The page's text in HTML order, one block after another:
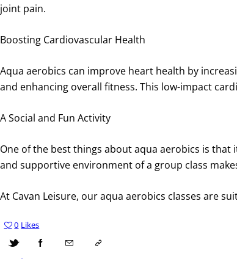
joint pain.
Boosting Cardiovascular Health
Aqua aerobics can improve heart health by
and enhancing overall fitness. This low-impact
A Social and Fun Activity
One of the best things about aqua aerobics is that
and supportive environment of a group class
At Cavan Leisure, our aqua aerobics classes are
0 Likes